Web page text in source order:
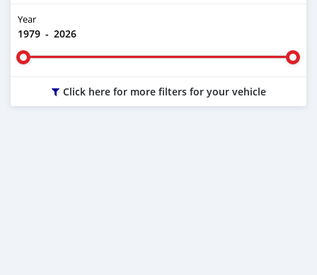
Year
1979 - 2026
Click here for more filters for your vehicle